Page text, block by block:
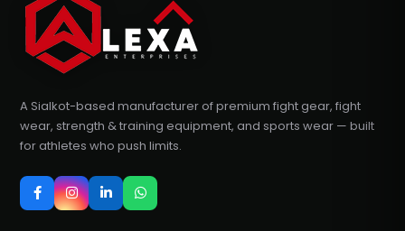
A Sialkot-based manufacturer of premium fight gear, fight
wear, strength & training equipment, and sports wear — built
for athletes who push limits.